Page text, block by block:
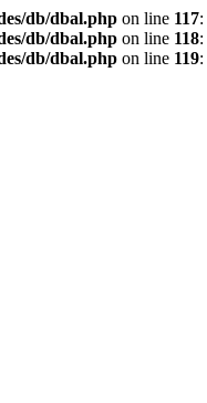
db/dbal.php on line 117:
db/dbal.php on line 118:
db/dbal.php on line 119: